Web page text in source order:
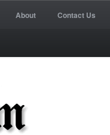
About Contact Us